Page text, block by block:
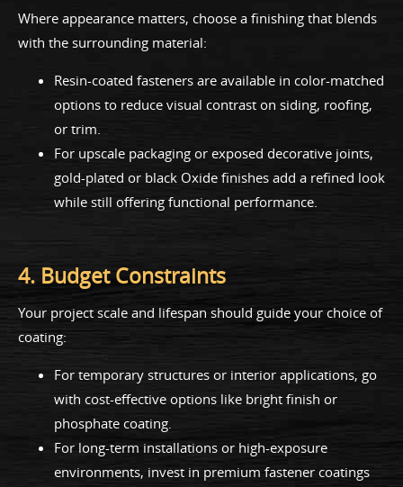
Where appearance matters, choose a finishing that blends
with the surrounding material:
Resin-coated fasteners are available in color-matched
options to reduce visual contrast on siding, roofing,
or trim.
For upscale packaging or exposed decorative joints,
gold-plated or black Oxide finishes add a refined look
while still offering functional performance.
4. Budget Constraints
Your project scale and lifespan should guide your choice of
coating:
For temporary structures or interior applications, go
with cost-effective options like bright finish or
phosphate coating.
For long-term installations or high-exposure
environments, invest in premium fastener coatings